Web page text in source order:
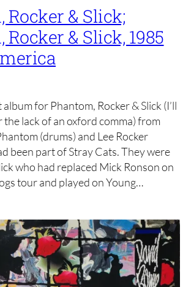
Rocker & Slick;
& Slick, 1985
for Phantom, Rocker & Slick (I’ll
lack of an oxford comma) from
(drums) and Lee Rocker
been part of Stray Cats. They were
who had replaced Mick Ronson on
tour and played on Young…